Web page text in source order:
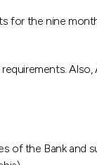
for the nine
of the Bank and